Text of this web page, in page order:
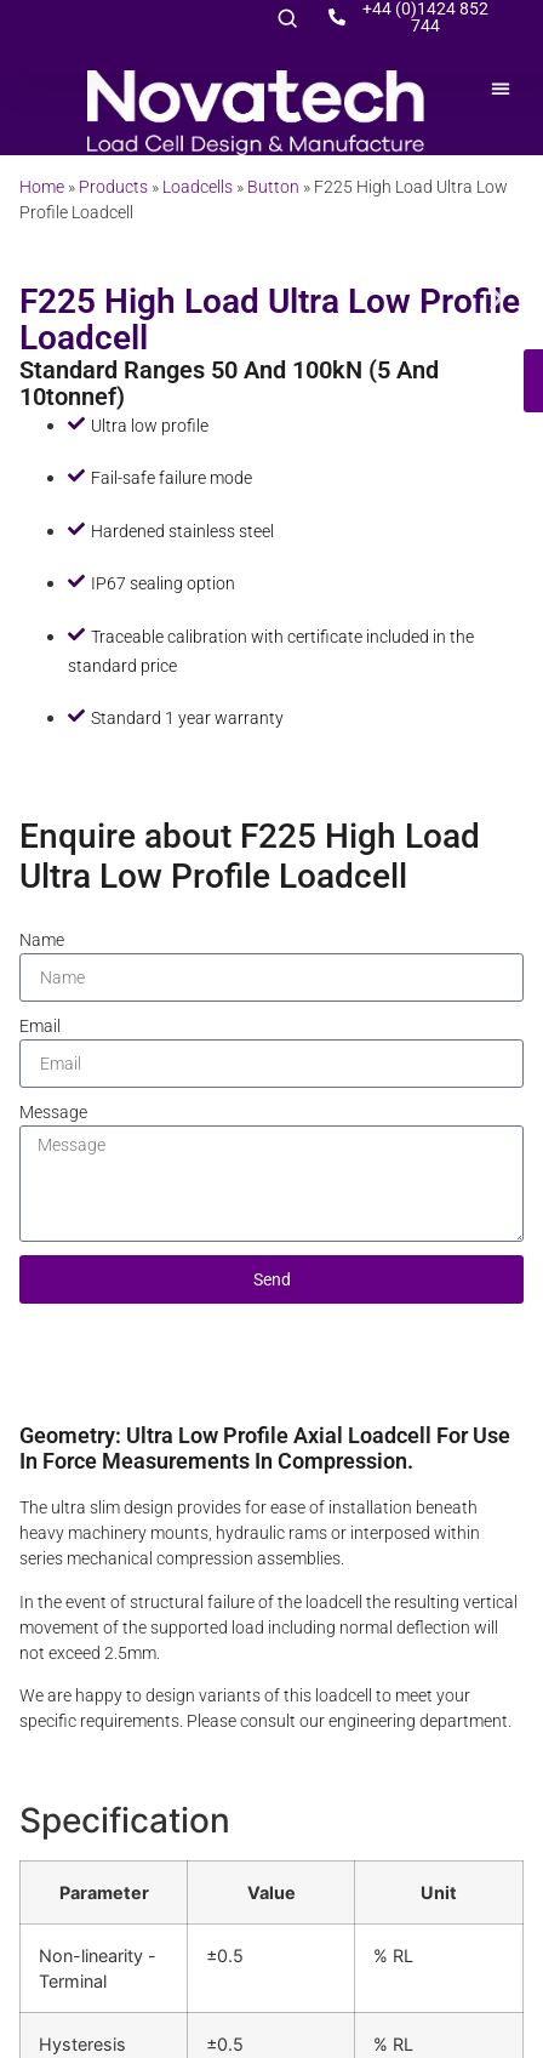
+44 (0)1424 852
744
Home » Products » Loadcells » Button » F225 High Load Ultra Low
Profile Loadcell
F225 High Load Ultra Low Profile
Loadcell
Standard Ranges 50 And 100kN (5 And
10tonnef)
Ultra low profile
Fail-safe failure mode
Hardened stainless steel
IP67 sealing option
Traceable calibration with certificate included in the
standard price
Standard 1 year warranty
Enquire about F225 High Load
Ultra Low Profile Loadcell
Name
Email
Message
Send
Geometry: Ultra Low Profile Axial Loadcell For Use
In Force Measurements In Compression.
The ultra slim design provides for ease of installation beneath
heavy machinery mounts, hydraulic rams or interposed within
series mechanical compression assemblies.
In the event of structural failure of the loadcell the resulting vertical
movement of the supported load including normal deflection will
not exceed 2.5mm.
We are happy to design variants of this loadcell to meet your
specific requirements. Please consult our engineering department.
Specification
Parameter Value Unit
Non-linearity -
Terminal
±0.5 % RL
Hysteresis ±0.5 % RL